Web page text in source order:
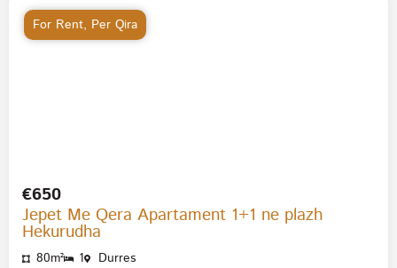
For Rent, Per Qira
€650
Jepet Me Qera Apartament 1+1 ne plazh
Hekurudha
80m² 1 Durres